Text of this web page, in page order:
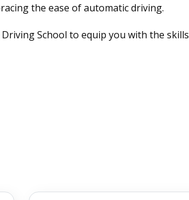
the ease of automatic driving.
School to equip you with the skills